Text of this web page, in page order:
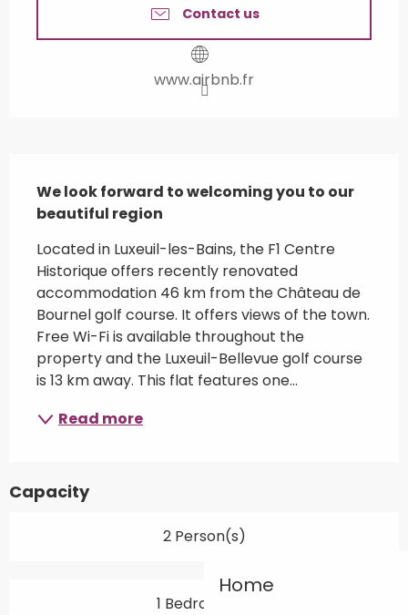
Home
Contact us
www.airbnb.fr
We look forward to welcoming you to our
beautiful region
Located in Luxeuil-les-Bains, the F1 Centre
Historique offers recently renovated
accommodation 46 km from the Château de
Bournel golf course. It offers views of the town.
Free Wi-Fi is available throughout the
property and the Luxeuil-Bellevue golf course
is 13 km away. This flat features one...
Read more
Capacity
2 Person(s)
1 Bedroom(s)